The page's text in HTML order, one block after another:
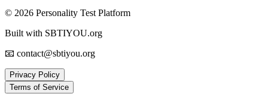
© 2026 Personality Test Platform
Built with SBTIYOU.org
📧 contact@sbtiyou.org
Privacy Policy
Terms of Service